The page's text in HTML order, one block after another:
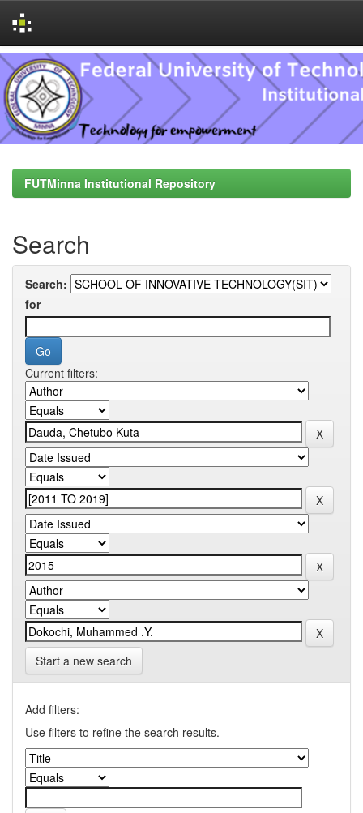
Skip
navigation
FUTMinna Institutional Repository
Search
Search:
for
Current filters:
Start a new search
Add filters:
Use filters to refine the search results.